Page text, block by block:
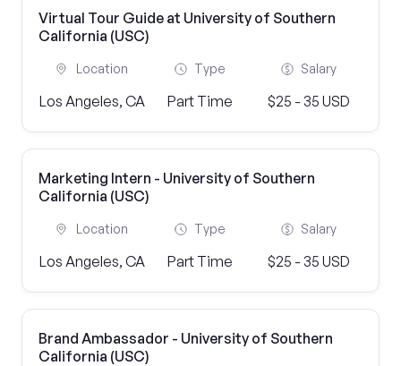
Virtual Tour Guide at University of Southern
California (USC)
Location
Los Angeles, CA
Type
Part Time
Salary
$25 - 35 USD
Marketing Intern - University of Southern
California (USC)
Location
Los Angeles, CA
Type
Part Time
Salary
$25 - 35 USD
Brand Ambassador - University of Southern
California (USC)